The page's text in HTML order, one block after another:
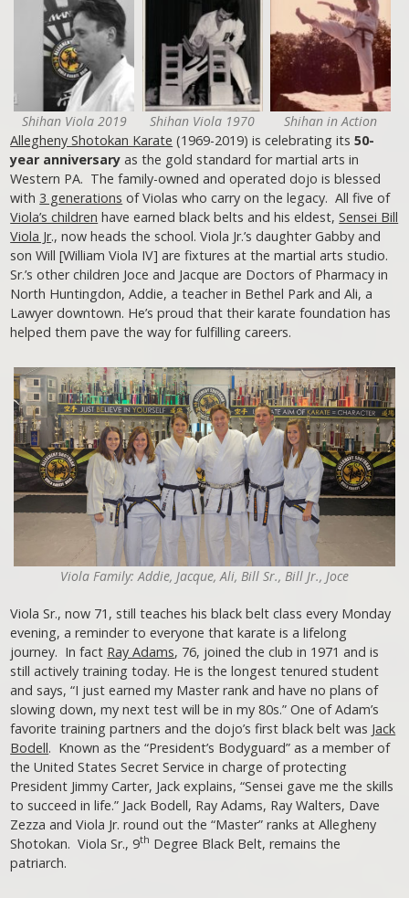
Shihan Viola 2019 Shihan Viola 1970
Shihan in Action
Allegheny Shotokan Karate (1969-2019) is celebrating its50-
year anniversary as the gold standard for martial arts in
Western PA. The family-owned and operated dojo is blessed
with 3 generations of Violas who carry on the legacy. All five of
Viola’s children have earned black belts and his eldest,Sensei Bill
Viola Jr., now heads the school. Viola Jr.’s daughter Gabby and
son Will [William Viola IV] are fixtures at the martial arts studio.
Sr.’s other children Joce and Jacque are Doctors of Pharmacy in
North Huntingdon, Addie, a teacher in Bethel Park and Ali, a
Lawyer downtown. He’s proud that their karate foundation has
helped them pave the way for fulfilling careers.
Viola Family: Addie, Jacque, Ali, Bill Sr., Bill Jr., Joce
Viola Sr., now 71, still teaches his black belt class every Monday
evening, a reminder to everyone that karate is a lifelong
journey. In fact Ray Adams, 76, joined the club in 1971 and is
still actively training today. He is the longest tenured student
and says, “I just earned my Master rank and have no plans of
slowing down, my next test will be in my 80s.” One of Adam’s
favorite training partners and the dojo’s first black belt was Jack
Bodell. Known as the “President’s Bodyguard” as a member of
the United States Secret Service in charge of protecting
President Jimmy Carter, Jack explains, “Sensei gave me the skills
to succeed in life.” Jack Bodell, Ray Adams, Ray Walters, Dave
Zezza and Viola Jr. round out the “Master” ranks at Allegheny
Shotokan. Viola Sr., 9th Degree Black Belt, remains the
patriarch.